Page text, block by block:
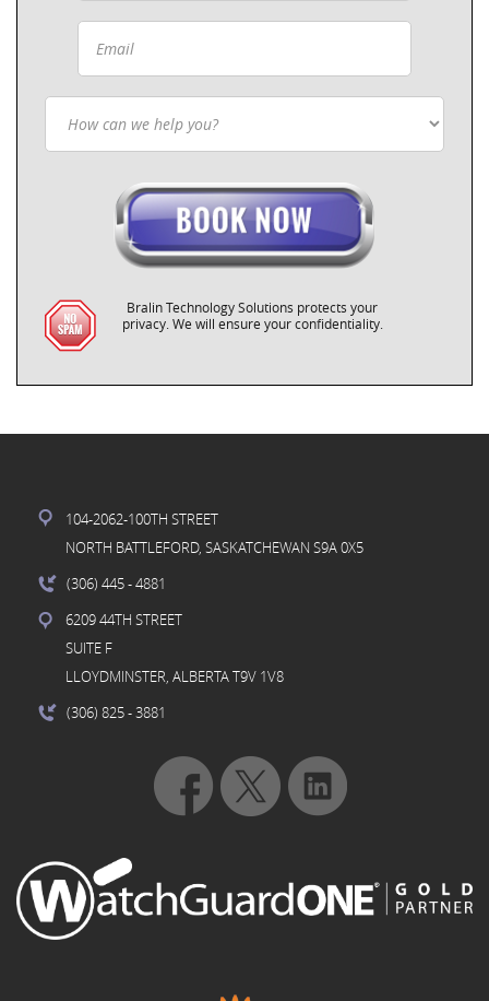
Bralin Technology Solutions protects your
privacy. We will ensure your confidentiality.
104-2062-100TH STREET
NORTH BATTLEFORD, SASKATCHEWAN S9A 0X5
(306) 445- 4881
6209 44TH STREET
SUITE F
LLOYDMINSTER, ALBERTA T9V 1V8
(306) 825- 3881